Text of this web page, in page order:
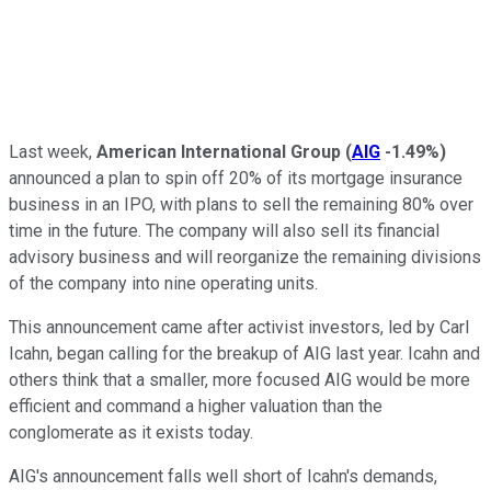
Last week, American International Group (AIG -1.49%)
announced a plan to spin off 20% of its mortgage insurance
business in an IPO, with plans to sell the remaining 80% over
time in the future. The company will also sell its financial
advisory business and will reorganize the remaining divisions
of the company into nine operating units.
This announcement came after activist investors, led by Carl
Icahn, began calling for the breakup of AIG last year. Icahn and
others think that a smaller, more focused AIG would be more
efficient and command a higher valuation than the
conglomerate as it exists today.
AIG's announcement falls well short of Icahn's demands,